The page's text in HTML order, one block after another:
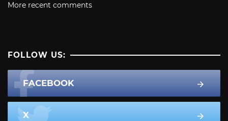
More recent comments
FOLLOW US:
FACEBOOK
X